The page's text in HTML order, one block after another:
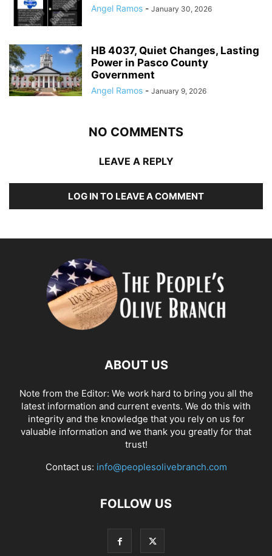
Angel Ramos - January 30, 2026
HB 4037, Quiet Changes, Lasting
Power in Pasco County
Government
Angel Ramos - January 9, 2026
NO COMMENTS
LEAVE A REPLY
LOG IN TO LEAVE A COMMENT
ABOUT US
Note from the Editor: We work hard to bring you all the
latest information and current events. We do this with
integrity and the knowledge that you rely on us for
valuable information and we thank you greatly for that
trust!
Contact us: info@peoplesolivebranch.com
FOLLOW US